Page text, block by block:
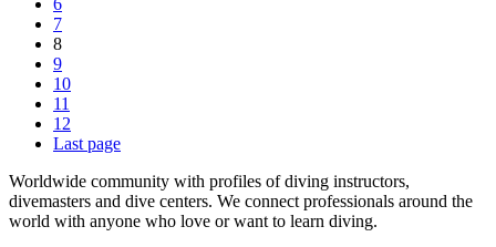
7
8
9
10
11
12
Last page
Worldwide community with profiles of diving instructors,
divemasters and dive centers. We connect professionals around the
world with anyone who love or want to learn diving.